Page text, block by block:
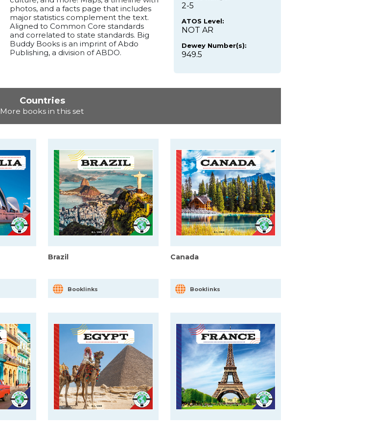
photos, and a facts page that includes
major statistics complement the text.
Aligned to Common Core standards
and correlated to state standards. Big
Buddy Books is an imprint of Abdo
Publishing, a division of ABDO.
2-5
ATOS Level:
NOT AR
Dewey Number(s):
949.5
Countries
More books in this set
Brazil
Booklinks
Canada
Booklinks